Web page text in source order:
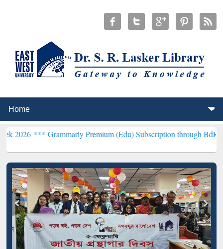
Grammarly Premium (Edu) Subscription through BdREN***EWU